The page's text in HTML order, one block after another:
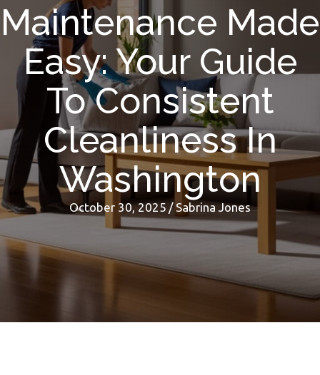
Maintenance Made
Easy: Your Guide
To Consistent
Cleanliness In
Washington
October 30, 2025 / Sabrina Jones